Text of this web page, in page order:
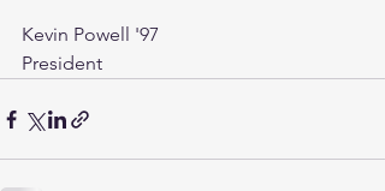
Kevin Powell '97
President